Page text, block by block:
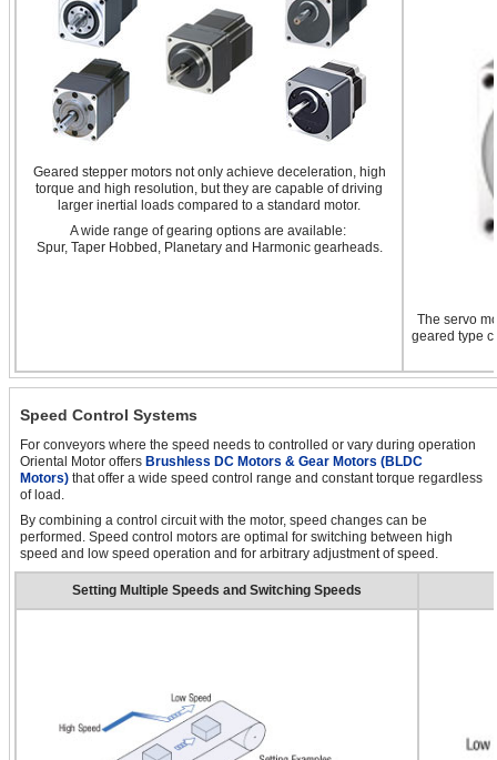
Geared stepper motors not only achieve deceleration, high
torque and high resolution, but they are capable of driving
larger inertial loads compared to a standard motor.
A wide range of gearing options are available:
Spur, Taper Hobbed, Planetary and Harmonic gearheads.
The servo
geared type
Speed Control Systems
For conveyors where the speed needs to controlled or vary during operation
Oriental Motor offers Brushless DC Motors & Gear Motors (BLDC
Motors) that offer a wide speed control range and constant torque regardless
of load.
By combining a control circuit with the motor, speed changes can be
performed. Speed control motors are optimal for switching between high
speed and low speed operation and for arbitrary adjustment of speed.
Setting Multiple Speeds and Switching Speeds